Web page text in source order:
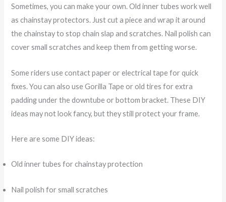
Sometimes, you can make your own. Old inner tubes work well
as chainstay protectors. Just cut a piece and wrap it around
the chainstay to stop chain slap and scratches. Nail polish can
cover small scratches and keep them from getting worse.
Some riders use contact paper or electrical tape for quick
fixes. You can also use Gorilla Tape or old tires for extra
padding under the downtube or bottom bracket. These DIY
ideas may not look fancy, but they still protect your frame.
Here are some DIY ideas:
Old inner tubes for chainstay protection
Nail polish for small scratches